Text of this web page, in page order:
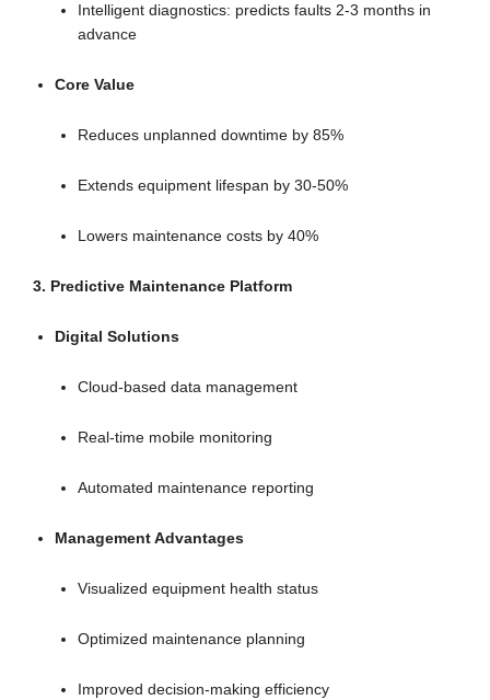
Intelligent diagnostics: predicts faults 2-3 months in
advance
Core Value
Reduces unplanned downtime by 85%
Extends equipment lifespan by 30-50%
Lowers maintenance costs by 40%
3. Predictive Maintenance Platform
Digital Solutions
Cloud-based data management
Real-time mobile monitoring
Automated maintenance reporting
Management Advantages
Visualized equipment health status
Optimized maintenance planning
Improved decision-making efficiency